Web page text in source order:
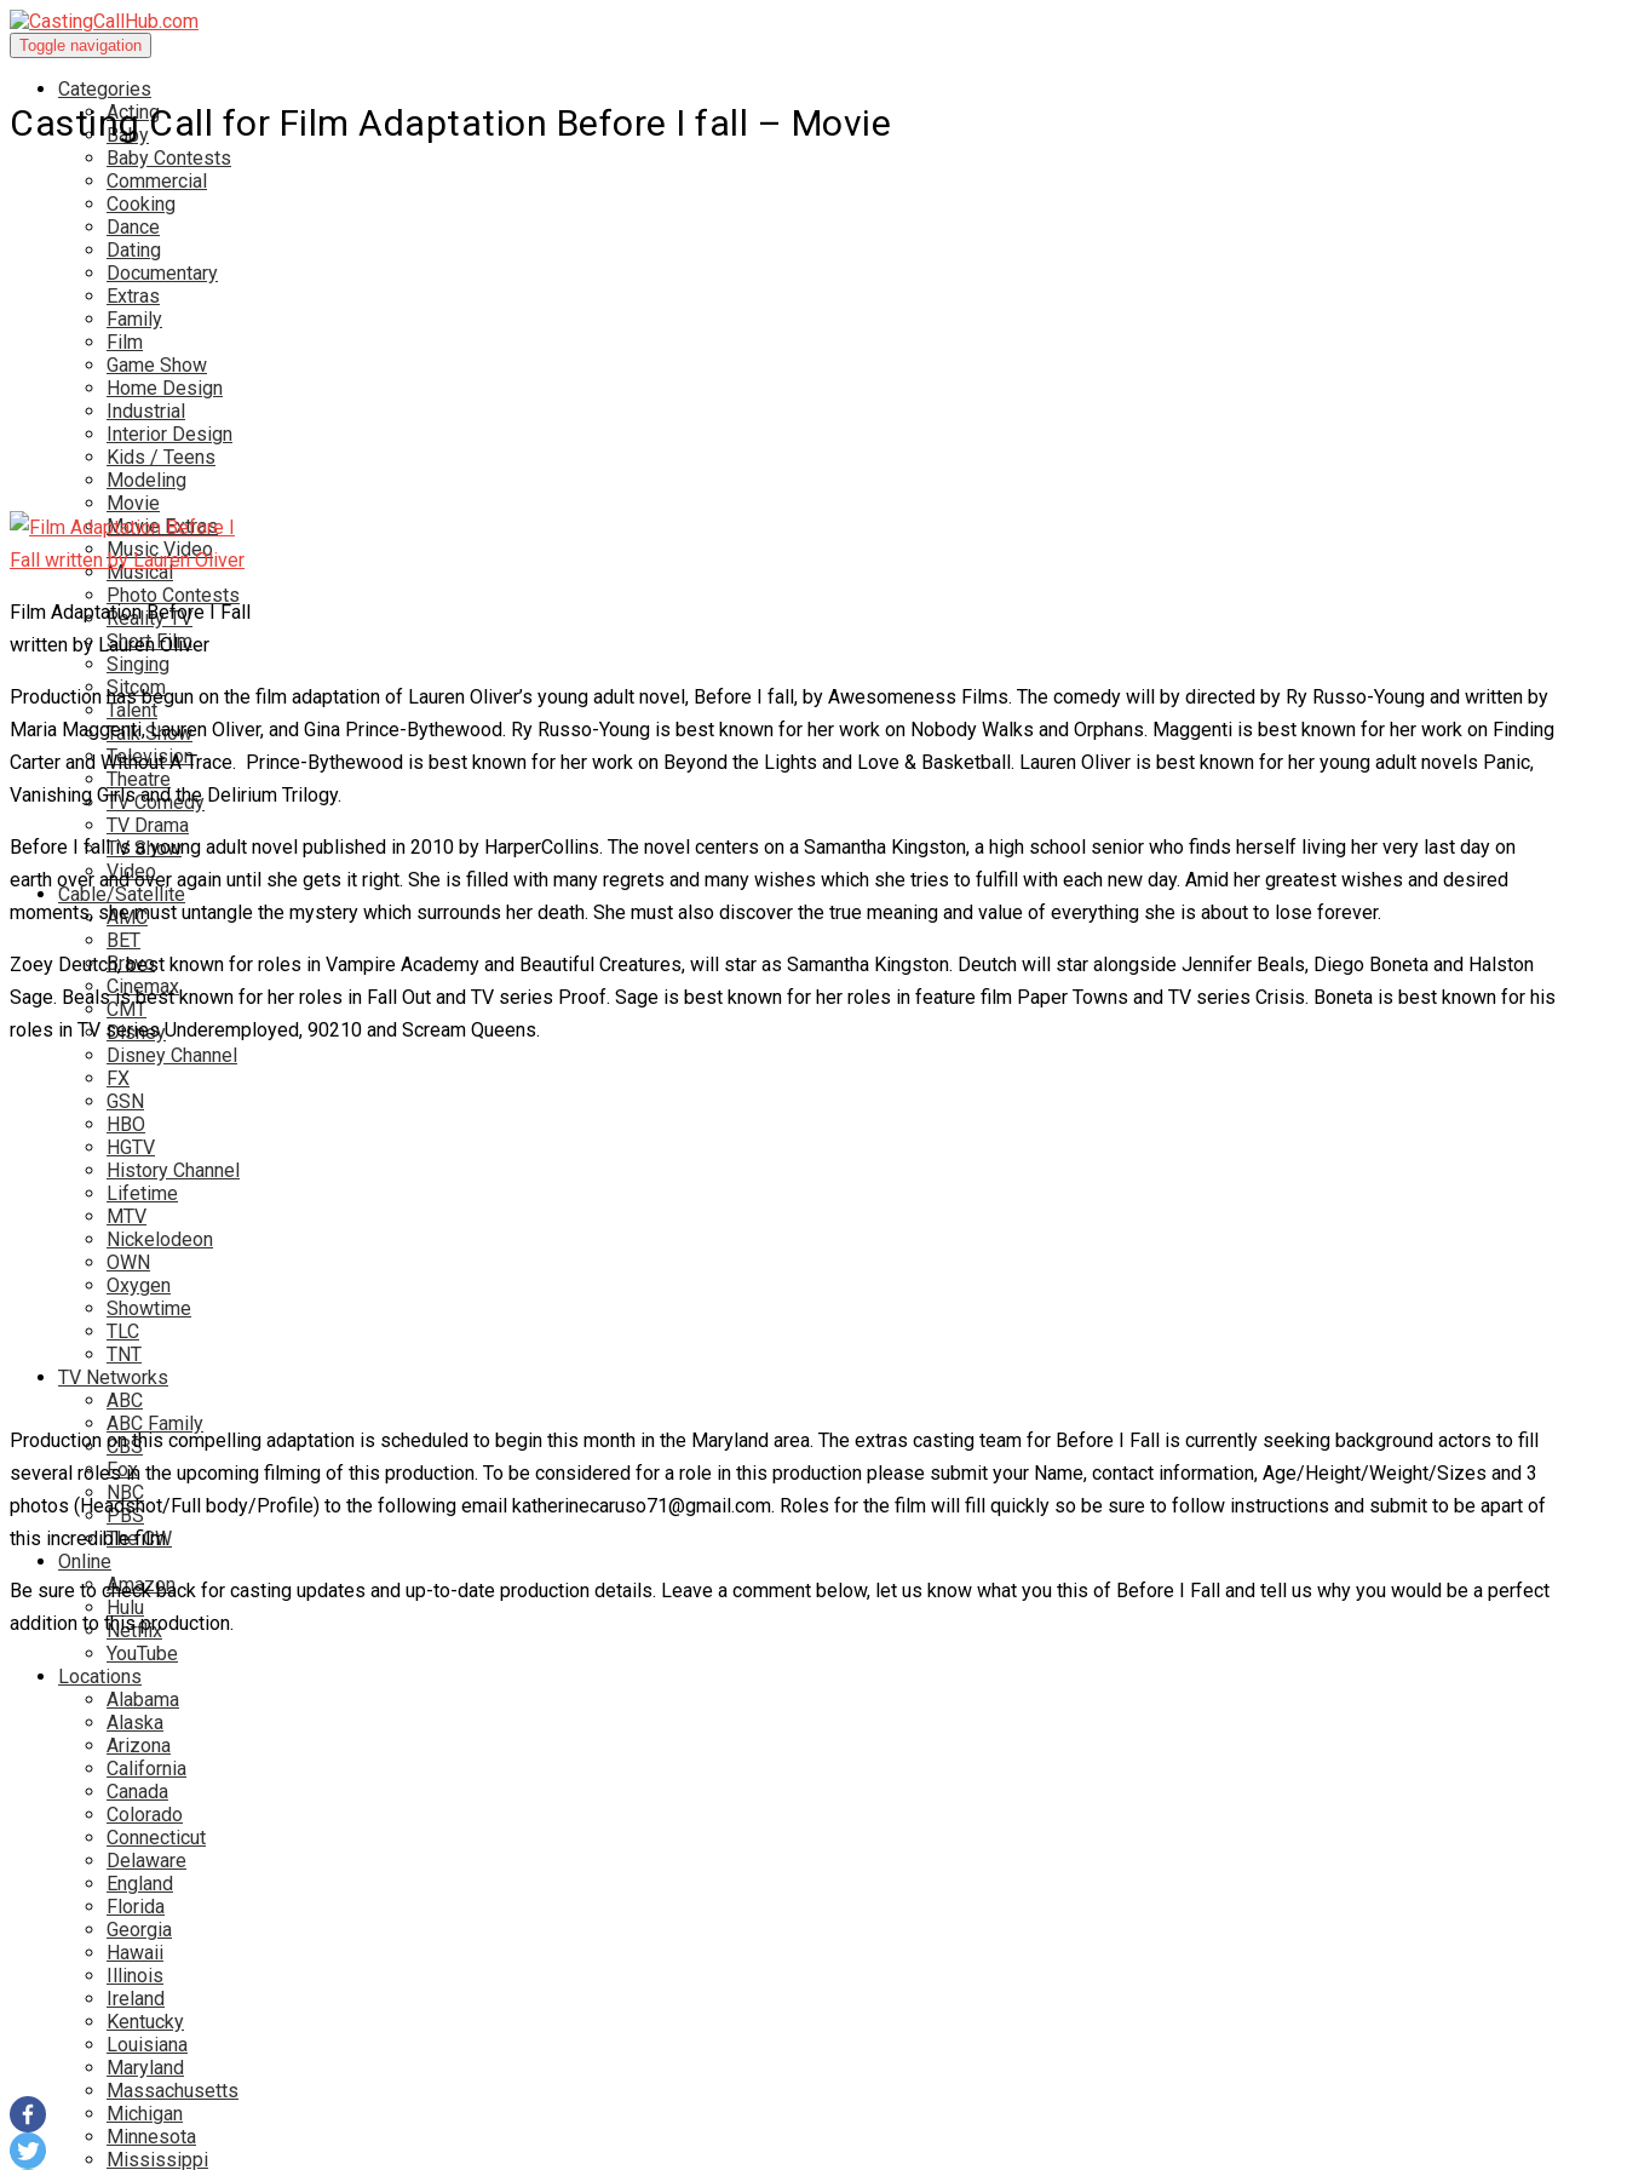
Toggle navigation
Categories
Acting
Baby
Baby Contests
Commercial
Cooking
Dance
Dating
Documentary
Extras
Family
Film
Game Show
Home Design
Industrial
Interior Design
Kids / Teens
Modeling
Movie
Movie Extras
Music Video
Musical
Photo Contests
Reality TV
Short Film
Singing
Sitcom
Talent
Talk Show
Television
Theatre
TV Comedy
TV Drama
TV Show
Video
Cable/Satellite
AMC
BET
Bravo
Cinemax
CMT
Disney
Disney Channel
FX
GSN
HBO
HGTV
History Channel
Lifetime
MTV
Nickelodeon
OWN
Oxygen
Showtime
TLC
TNT
TV Networks
ABC
ABC Family
CBS
Fox
NBC
PBS
The CW
Online
Amazon
Hulu
Netflix
YouTube
Locations
Alabama
Alaska
Arizona
California
Canada
Colorado
Connecticut
Delaware
England
Florida
Georgia
Hawaii
Illinois
Ireland
Kentucky
Louisiana
Maryland
Massachusetts
Michigan
Minnesota
Mississippi
Casting Call for Film Adaptation Before I fall – Movie
Film Adaptation Before I Fall
written by Lauren Oliver
Production has begun on the film adaptation of Lauren Oliver’s young adult novel, Before I fall, by Awesomeness Films. The comedy will by directed by Ry Russo-Young and written by
Maria Maggenti, Lauren Oliver, and Gina Prince-Bythewood. Ry Russo-Young is best known for her work on Nobody Walks and Orphans. Maggenti is best known for her work on Finding
Carter and Without A Trace. Prince-Bythewood is best known for her work on Beyond the Lights and Love & Basketball. Lauren Oliver is best known for her young adult novels Panic,
Vanishing Girls and the Delirium Trilogy.
Before I fall is a young adult novel published in 2010 by HarperCollins. The novel centers on a Samantha Kingston, a high school senior who finds herself living her very last day on
earth over and over again until she gets it right. She is filled with many regrets and many wishes which she tries to fulfill with each new day. Amid her greatest wishes and desired
moments, she must untangle the mystery which surrounds her death. She must also discover the true meaning and value of everything she is about to lose forever.
Zoey Deutch, best known for roles in Vampire Academy and Beautiful Creatures, will star as Samantha Kingston. Deutch will star alongside Jennifer Beals, Diego Boneta and Halston
Sage. Beals is best known for her roles in Fall Out and TV series Proof. Sage is best known for her roles in feature film Paper Towns and TV series Crisis. Boneta is best known for his
roles in TV series Underemployed, 90210 and Scream Queens.
Production on this compelling adaptation is scheduled to begin this month in the Maryland area. The extras casting team for Before I Fall is currently seeking background actors to fill
several roles in the upcoming filming of this production. To be considered for a role in this production please submit your Name, contact information, Age/Height/Weight/Sizes and 3
photos (Headshot/Full body/Profile) to the following email katherinecaruso71@gmail.com. Roles for the film will fill quickly so be sure to follow instructions and submit to be apart of
this incredible film.
Be sure to check back for casting updates and up-to-date production details. Leave a comment below, let us know what you this of Before I Fall and tell us why you would be a perfect
addition to this production.